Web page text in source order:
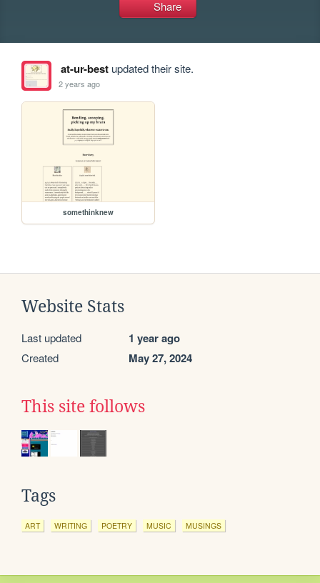
Share
at-ur-bestupdated their site.
2 years ago
somethinknew
Website Stats
Last updated 1 year ago
Created May 27, 2024
This site follows
Tags
ART WRITING POETRY MUSIC MUSINGS